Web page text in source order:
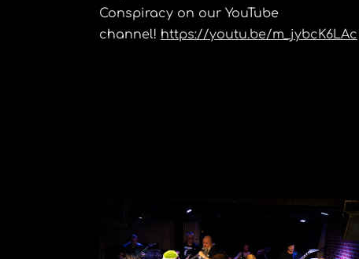
Conspiracy on our YouTube
channel! https://youtu.be/m_jybcK6LAc